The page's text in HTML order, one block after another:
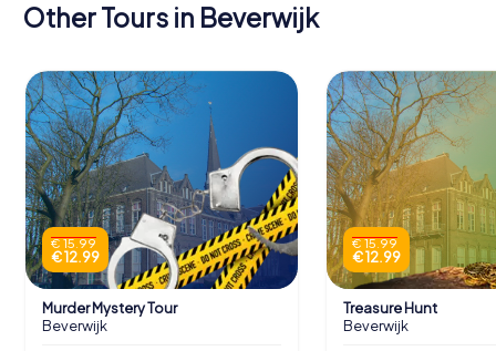
Other Tours in Beverwijk
€ 15.99
€ 12.99
Murder Mystery Tour
Beverwijk
€ 15.99
€ 12.99
Treasure Hunt
Beverwijk